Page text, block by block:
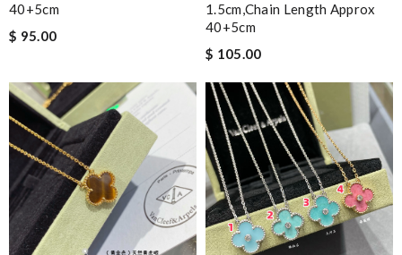
40+5cm
$ 95.00
1.5cm,chain Length Approx
40+5cm
$ 105.00